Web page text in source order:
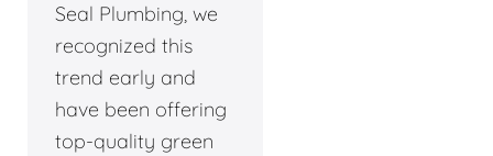
Seal Plumbing, we
recognized this
trend early and
have been offering
top-quality green